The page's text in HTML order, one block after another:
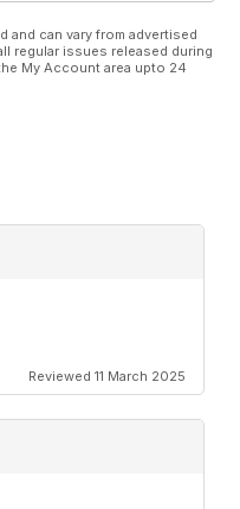
can vary from advertised
regular issues released during
My Account area upto 24
Reviewed 11 March 2025